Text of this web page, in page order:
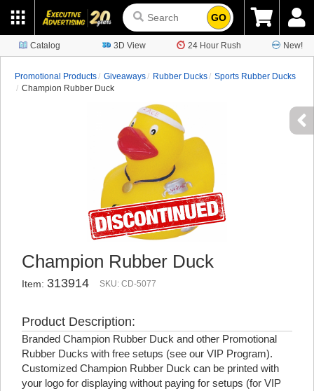
GO
Catalog 3D View 24 Hour Rush New!
Promotional Products Giveaways Rubber Ducks
Sports Rubber Ducks
Champion Rubber Duck
Champion Rubber Duck
Item: 313914 SKU: CD-5077
Product Description:
Branded Champion Rubber Duck and other Promotional
Rubber Ducks with free setups (see our VIP Program).
Customized Champion Rubber Duck can be printed with
your logo for displaying without paying for setups (for VIP